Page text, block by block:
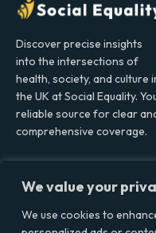
We value your
We use cookies to
Discover precise insights
into the intersections of
health, society, and culture
the UK at Social Equality.
reliable source for clear
comprehensive coverage.
Facebook
X
Topics